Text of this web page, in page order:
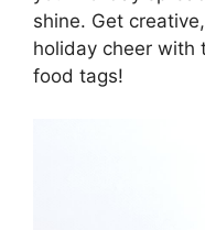
shine. Get
holiday cheer with
food tags!